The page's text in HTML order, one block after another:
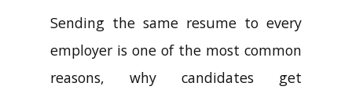
Sending the same resume to every
employer is one of the most common